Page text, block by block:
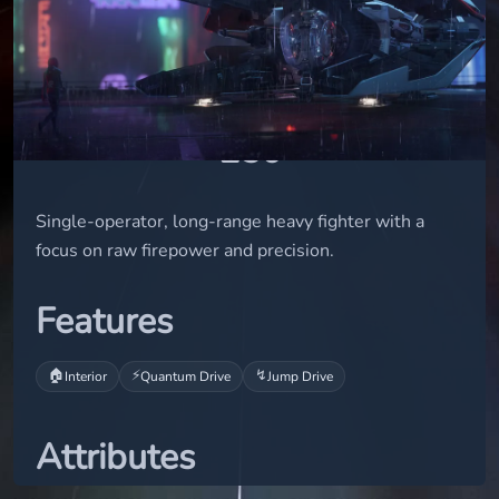
small
STATUS
flight-ready
250
Single-operator, long-range heavy fighter with a
focus on raw firepower and precision.
Features
🏠Interior ⚡Quantum Drive ↯Jump Drive
Attributes